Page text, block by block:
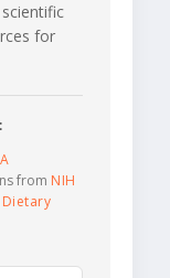
for
from NIH
Dietary